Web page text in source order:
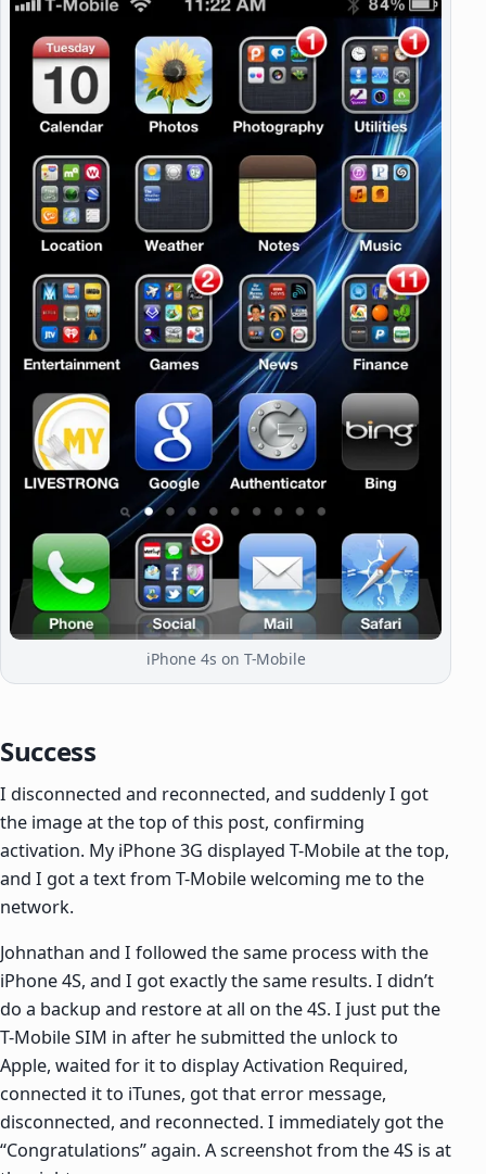
iPhone 4s on T-Mobile
Success
I disconnected and reconnected, and suddenly I got
the image at the top of this post, confirming
activation. My iPhone 3G displayed T-Mobile at the top,
and I got a text from T-Mobile welcoming me to the
network.
Johnathan and I followed the same process with the
iPhone 4S, and I got exactly the same results. I didn’t
do a backup and restore at all on the 4S. I just put the
T-Mobile SIM in after he submitted the unlock to
Apple, waited for it to display Activation Required,
connected it to iTunes, got that error message,
disconnected, and reconnected. I immediately got the
“Congratulations” again. A screenshot from the 4S is at